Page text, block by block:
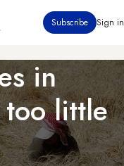
Subscribe Sign in
in
too little